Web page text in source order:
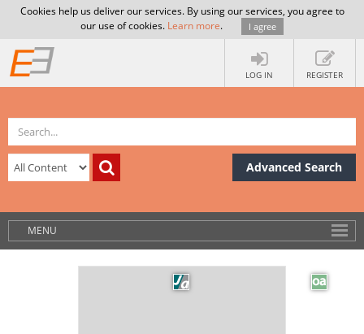
Cookies help us deliver our services. By using our services, you agree to
our use of cookies. Learn more. I agree
LOG IN REGISTER
Advanced Search
MENU